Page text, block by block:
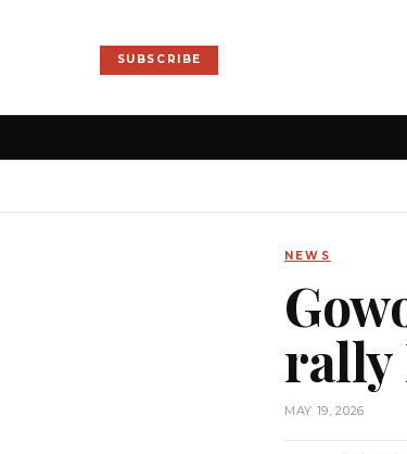
SUBSCRIBE
NEWS
rally
MAY 19, 2026